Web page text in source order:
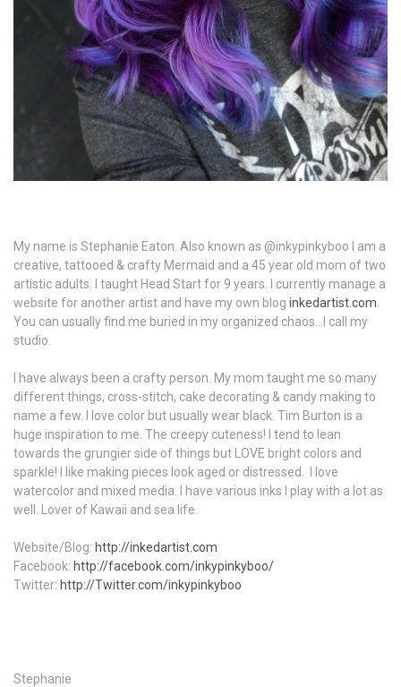
My name is Stephanie Eaton. Also known as @inkypinkyboo I am a
creative, tattooed & crafty Mermaid and a 45 year old mom of two
artistic adults. I taught Head Start for 9 years. I currently manage a
website for another artist and have my own blog inkedartist.com
You can usually find me buried in my organized chaos...I call my
studio.
I have always been a crafty person. My mom taught me so many
different things, cross-stitch, cake decorating & candy making to
name a few. I love color but usually wear black. Tim Burton is a
huge inspiration to me. The creepy cuteness! I tend to lean
towards the grungier side of things but LOVE bright colors and
sparkle! I like making pieces look aged or distressed. I love
watercolor and mixed media. I have various inks I play with a lot as
well. Lover of Kawaii and sea life.
Website/Blog: http://inkedartist.com
Facebook: http://facebook.com/inkypinkyboo/
Twitter: http://Twitter.com/inkypinkyboo
Stephanie